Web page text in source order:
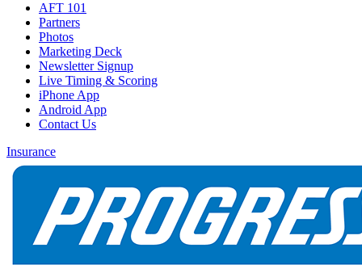
AFT 101
Partners
Photos
Marketing Deck
Newsletter Signup
Live Timing & Scoring
iPhone App
Android App
Contact Us
Insurance